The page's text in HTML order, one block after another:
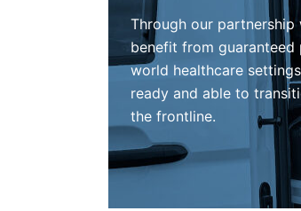
Through our
benefit from guaranteed
world healthcare
ready and able to
the frontline.